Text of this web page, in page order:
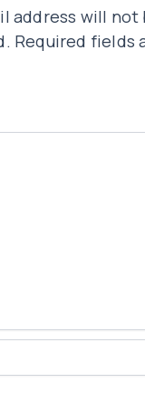
address will not
Required fields